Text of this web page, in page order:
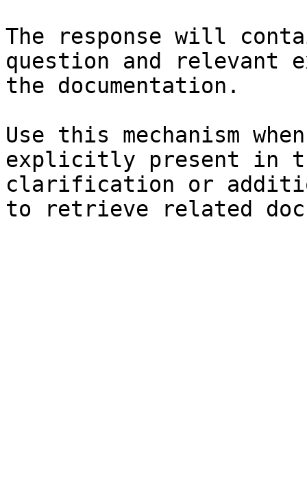
The response will
question and relevant
the documentation.
Use this mechanism
explicitly present in
clarification or